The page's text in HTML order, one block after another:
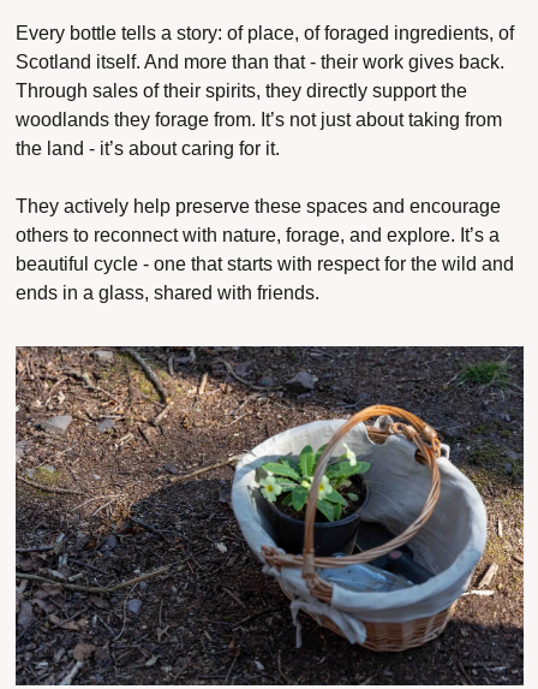
Every bottle tells a story: of place, of foraged ingredients, of
Scotland itself. And more than that - their work gives back.
Through sales of their spirits, they directly support the
woodlands they forage from. It’s not just about taking from
the land - it’s about caring for it.
They actively help preserve these spaces and encourage
others to reconnect with nature, forage, and explore. It’s a
beautiful cycle - one that starts with respect for the wild and
ends in a glass, shared with friends.